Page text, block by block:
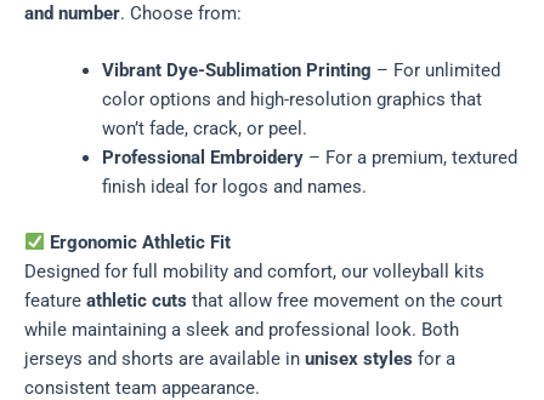
and number. Choose from:
Vibrant Dye-Sublimation Printing – For unlimited
color options and high-resolution graphics that
won’t fade, crack, or peel.
Professional Embroidery– For a premium, textured
finish ideal for logos and names.
Ergonomic Athletic Fit
Designed for full mobility and comfort, our volleyball kits
feature athletic cuts that allow free movement on the court
while maintaining a sleek and professional look. Both
jerseys and shorts are available in unisex styles for a
consistent team appearance.